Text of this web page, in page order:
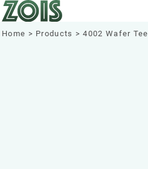
Home > Products > 4002 Wafer Tee